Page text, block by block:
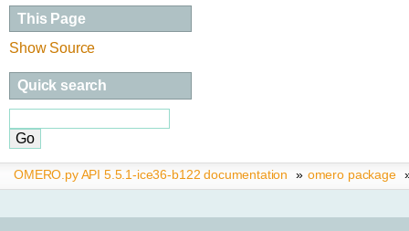
This Page
Show Source
Quick search
OMERO.py API 5.5.1-ice36-b122 documentation » omero package